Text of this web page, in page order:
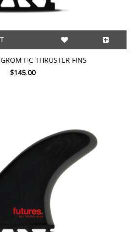
GROM HC THRUSTER FINS
$145.00